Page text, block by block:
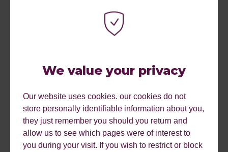
We value your privacy
Our website uses cookies. our cookies do not
store personally identifiable information about you,
they just remember you should you return and
allow us to see which pages were of interest to
you during your visit. If you wish to restrict or block
financial empowerment through Monzo, users can identify
with the positive outcomes. Addressing common
Implementing these narratives through videos, interactive
campaigns, and limited-time promotions can effectively
account.
Storytelling can increase your conversion rate by